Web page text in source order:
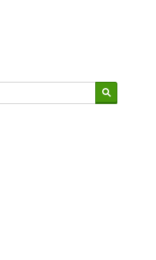
Market Update sponsored by